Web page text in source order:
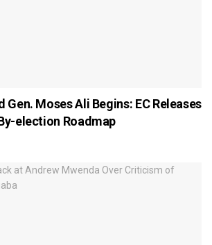
Gen. Moses Ali Begins: EC Releases
election Roadmap